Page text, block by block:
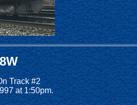
Track #2
at 1:50pm.